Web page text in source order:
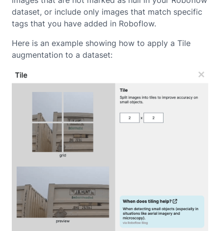
dataset, or include only images that match specific
tags that you have added in Roboflow.
Here is an example showing how to apply a Tile
augmentation to a dataset: